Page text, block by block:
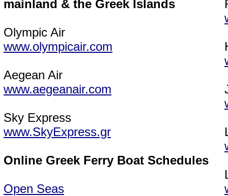
mainland & the Greek Islands
Olympic Air
www.olympicair.com
Aegean Air
www.aegeanair.com
Sky Express
www.SkyExpress.gr
Online Greek Ferry Boat Schedules
Open Seas